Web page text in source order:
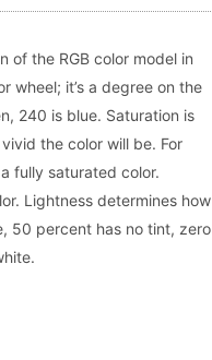
of the RGB color model in
wheel; it’s a degree on the
240 is blue. Saturation is
the color will be. For
fully saturated color.
Lightness determines how
50 percent has no tint, zero